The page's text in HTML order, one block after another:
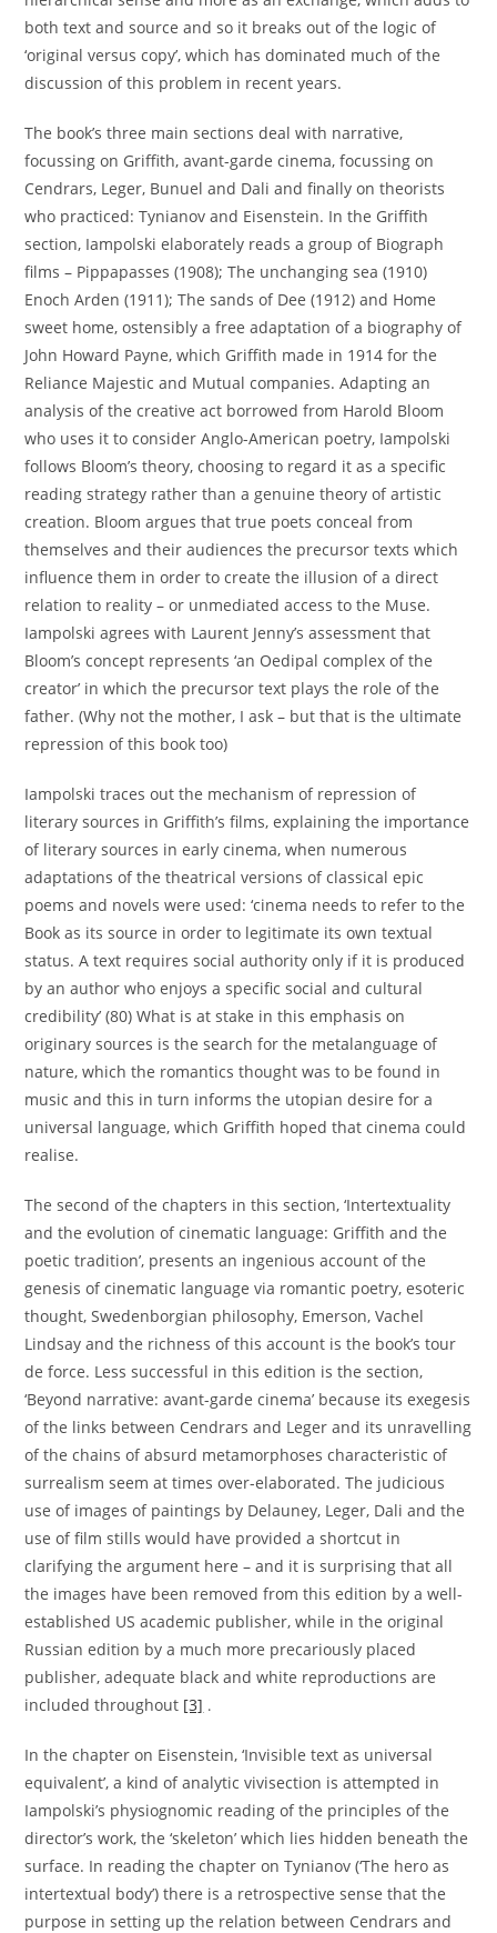
both text and source and so it breaks out of the logic of
‘original versus copy’, which has dominated much of the
discussion of this problem in recent years.
The book’s three main sections deal with narrative,
focussing on Griffith, avant-garde cinema, focussing on
Cendrars, Leger, Bunuel and Dali and finally on theorists
who practiced: Tynianov and Eisenstein. In the Griffith
section, Iampolski elaborately reads a group of Biograph
films – Pippapasses (1908); The unchanging sea (1910)
Enoch Arden (1911); The sands of Dee (1912) and Home
sweet home, ostensibly a free adaptation of a biography of
John Howard Payne, which Griffith made in 1914 for the
Reliance Majestic and Mutual companies. Adapting an
analysis of the creative act borrowed from Harold Bloom
who uses it to consider Anglo-American poetry, Iampolski
follows Bloom’s theory, choosing to regard it as a specific
reading strategy rather than a genuine theory of artistic
creation. Bloom argues that true poets conceal from
themselves and their audiences the precursor texts which
influence them in order to create the illusion of a direct
relation to reality – or unmediated access to the Muse.
Iampolski agrees with Laurent Jenny’s assessment that
Bloom’s concept represents ‘an Oedipal complex of the
creator’ in which the precursor text plays the role of the
father. (Why not the mother, I ask – but that is the ultimate
repression of this book too)
Iampolski traces out the mechanism of repression of
literary sources in Griffith’s films, explaining the importance
of literary sources in early cinema, when numerous
adaptations of the theatrical versions of classical epic
poems and novels were used: ‘cinema needs to refer to the
Book as its source in order to legitimate its own textual
status. A text requires social authority only if it is produced
by an author who enjoys a specific social and cultural
credibility’ (80) What is at stake in this emphasis on
originary sources is the search for the metalanguage of
nature, which the romantics thought was to be found in
music and this in turn informs the utopian desire for a
universal language, which Griffith hoped that cinema could
realise.
The second of the chapters in this section, ‘Intertextuality
and the evolution of cinematic language: Griffith and the
poetic tradition’, presents an ingenious account of the
genesis of cinematic language via romantic poetry, esoteric
thought, Swedenborgian philosophy, Emerson, Vachel
Lindsay and the richness of this account is the book’s tour
de force. Less successful in this edition is the section,
‘Beyond narrative: avant-garde cinema’ because its exegesis
of the links between Cendrars and Leger and its unravelling
of the chains of absurd metamorphoses characteristic of
surrealism seem at times over-elaborated. The judicious
use of images of paintings by Delauney, Leger, Dali and the
use of film stills would have provided a shortcut in
clarifying the argument here – and it is surprising that all
the images have been removed from this edition by a well-
established US academic publisher, while in the original
Russian edition by a much more precariously placed
publisher, adequate black and white reproductions are
included throughout [3] .
In the chapter on Eisenstein, ‘Invisible text as universal
equivalent’, a kind of analytic vivisection is attempted in
Iampolski’s physiognomic reading of the principles of the
director’s work, the ‘skeleton’ which lies hidden beneath the
surface. In reading the chapter on Tynianov (‘The hero as
intertextual body’) there is a retrospective sense that the
purpose in setting up the relation between Cendrars and